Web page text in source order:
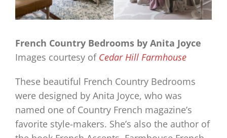
French Country Bedrooms by Anita Joyce
Images courtesy of Cedar Hill Farmhouse
These beautiful French Country Bedrooms
were designed by Anita Joyce, who was
named one of Country French magazine’s
favorite style-makers. She’s also the author of